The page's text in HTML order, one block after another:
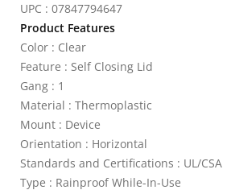
UPC : 07847794647
Product Features
Color : Clear
Feature : Self Closing Lid
Gang : 1
Material : Thermoplastic
Mount : Device
Orientation : Horizontal
Standards and Certifications : UL/CSA
Type : Rainproof While-In-Use